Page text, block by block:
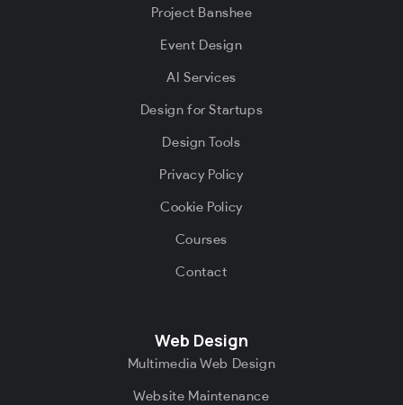
Project Banshee
Event Design
AI Services
Design for Startups
Design Tools
Privacy Policy
Cookie Policy
Courses
Contact
Web Design
Multimedia Web Design
Website Maintenance